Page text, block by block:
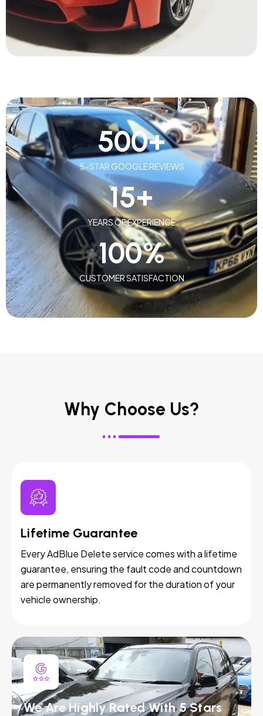
5-STAR GOOGLE REVIEWS
500+
YEARS OF EXPERIENCE
15+
CUSTOMER SATISFACTION
100%
Why Choose Us?
Lifetime Guarantee
Every AdBlue Delete service comes with a lifetime
guarantee, ensuring the fault code and countdown
are permanently removed for the duration of your
vehicle ownership.
We Are Highly Rated With 5 Stars